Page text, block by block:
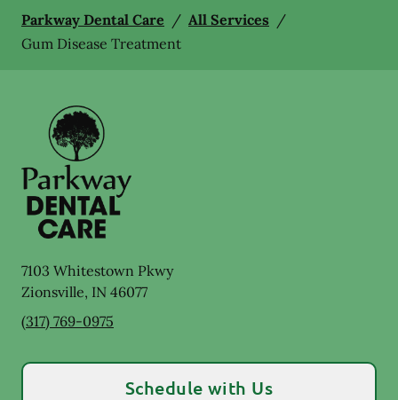
Parkway Dental Care / All Services /
Gum Disease Treatment
7103 Whitestown Pkwy
Zionsville, IN 46077
(317) 769-0975
Schedule with Us